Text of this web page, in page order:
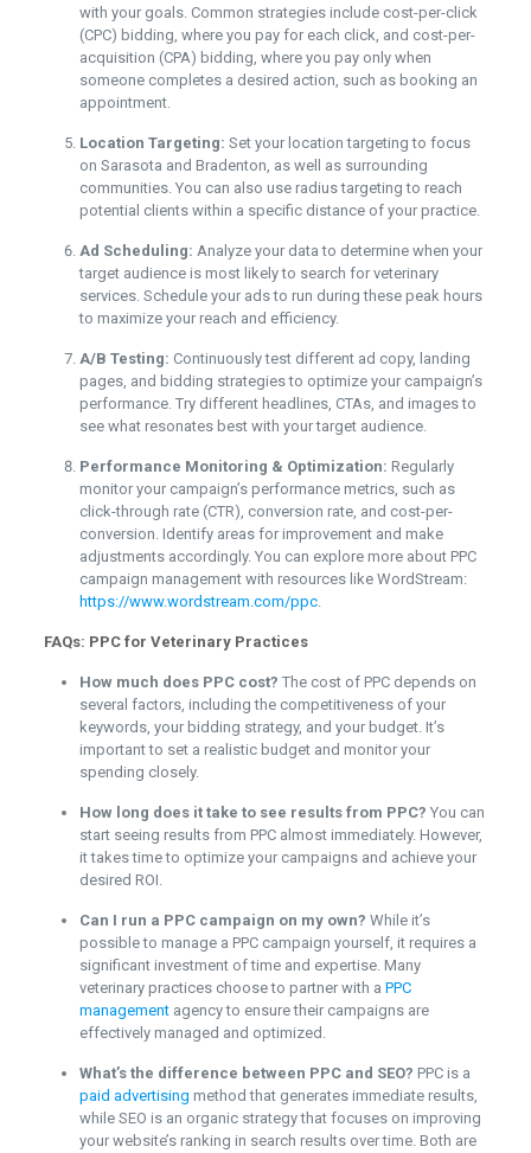
with your goals. Common strategies include cost-per-click
(CPC) bidding, where you pay for each click, and cost-per-
acquisition (CPA) bidding, where you pay only when
someone completes a desired action, such as booking an
appointment.
Location Targeting: Set your location targeting to focus
on Sarasota and Bradenton, as well as surrounding
communities. You can also use radius targeting to reach
potential clients within a specific distance of your practice.
Ad Scheduling: Analyze your data to determine when your
target audience is most likely to search for veterinary
services. Schedule your ads to run during these peak hours
to maximize your reach and efficiency.
A/B Testing: Continuously test different ad copy, landing
pages, and bidding strategies to optimize your campaign’s
performance. Try different headlines, CTAs, and images to
see what resonates best with your target audience.
Performance Monitoring & Optimization: Regularly
monitor your campaign’s performance metrics, such as
click-through rate (CTR), conversion rate, and cost-per-
conversion. Identify areas for improvement and make
adjustments accordingly. You can explore more about PPC
campaign management with resources like WordStream:
https://www.wordstream.com/ppc.
FAQs: PPC for Veterinary Practices
How much does PPC cost? The cost of PPC depends on
several factors, including the competitiveness of your
keywords, your bidding strategy, and your budget. It’s
important to set a realistic budget and monitor your
spending closely.
How long does it take to see results from PPC? You can
start seeing results from PPC almost immediately. However,
it takes time to optimize your campaigns and achieve your
desired ROI.
Can I run a PPC campaign on my own? While it’s
possible to manage a PPC campaign yourself, it requires a
significant investment of time and expertise. Many
veterinary practices choose to partner with a PPC
managementagency to ensure their campaigns are
effectively managed and optimized.
What’s the difference between PPC and SEO? PPC is a
paid advertising method that generates immediate results,
while SEO is an organic strategy that focuses on improving
your website’s ranking in search results over time. Both are